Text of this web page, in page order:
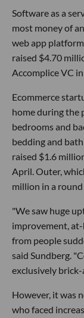
Software as a
most money of
web app
raised $4.70
Accomplice VC
Ecommerce
home during the
bedrooms and
bedding and
raised $1.6
April. Outer,
million in a
"We saw huge
improvement,
from people
said Sundberg.
exclusively
However, it was
who faced